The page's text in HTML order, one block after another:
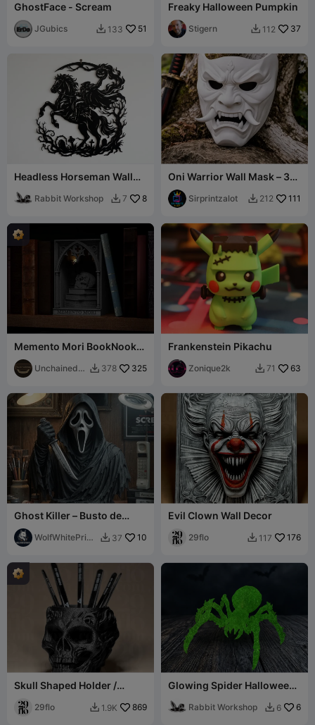
GhostFace - Scream
JGubics  133 51
Freaky Halloween Pumpkin
Stigern  112 37
Headless Horseman Wall
Rabbit Workshop  7 8
Oni Warrior Wall Mask – 3D
Printed Display Piece
Sirprintzalot  212 111
Memento Mori BookNook
v2
UnchainedH  378 325
Frankenstein Pikachu
Zonique2k  71 63
Ghost Killer – Busto de
Terror Estilizado
WolfWhitePrint
 37 10
Evil Clown Wall Decor
29flo  117 176
Skull Shaped Holder /
29flo  1.9K 869
Glowing Spider Halloween
Rabbit Workshop  6 6